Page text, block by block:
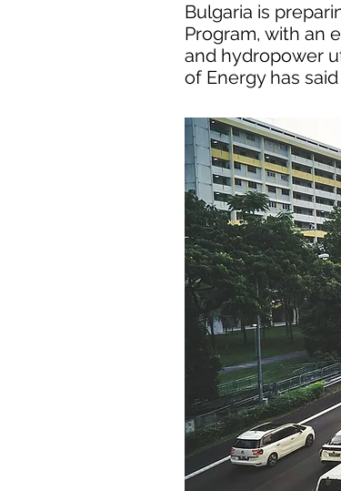
Bulgaria is
Program, with an
and hydropower
of Energy has